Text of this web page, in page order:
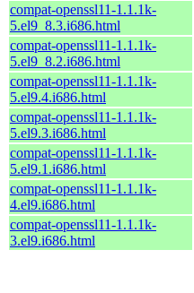
compat-openssl11-1.1.1k-
5.el9_8.3.i686.html
compat-openssl11-1.1.1k-
5.el9_8.2.i686.html
compat-openssl11-1.1.1k-
5.el9.4.i686.html
compat-openssl11-1.1.1k-
5.el9.3.i686.html
compat-openssl11-1.1.1k-
5.el9.1.i686.html
compat-openssl11-1.1.1k-
4.el9.i686.html
compat-openssl11-1.1.1k-
3.el9.i686.html